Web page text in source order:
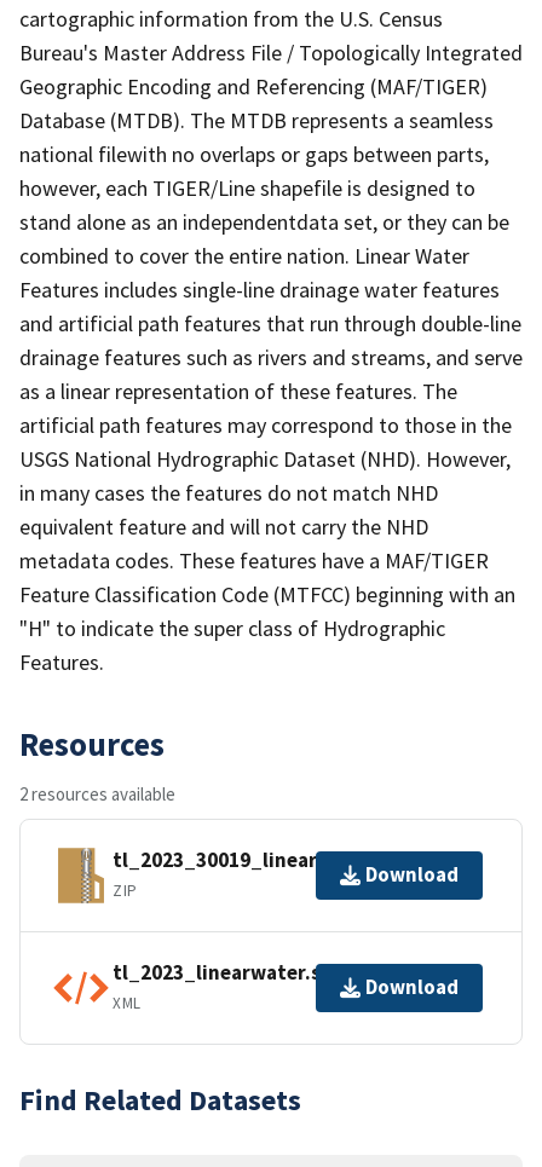
cartographic information from the U.S. Census
Bureau's Master Address File / Topologically Integrated
Geographic Encoding and Referencing (MAF/TIGER)
Database (MTDB). The MTDB represents a seamless
national filewith no overlaps or gaps between parts,
however, each TIGER/Line shapefile is designed to
stand alone as an independentdata set, or they can be
combined to cover the entire nation. Linear Water
Features includes single-line drainage water features
and artificial path features that run through double-line
drainage features such as rivers and streams, and serve
as a linear representation of these features. The
artificial path features may correspond to those in the
USGS National Hydrographic Dataset (NHD). However,
in many cases the features do not match NHD
equivalent feature and will not carry the NHD
metadata codes. These features have a MAF/TIGER
Feature Classification Code (MTFCC) beginning with an
"H" to indicate the super class of Hydrographic
Features.
Resources
2 resources available
tl_2023_30019_linearwater.zip
ZIP
Download
tl_2023_linearwater.shp.ea.iso.xml
XML
Download
Find Related Datasets